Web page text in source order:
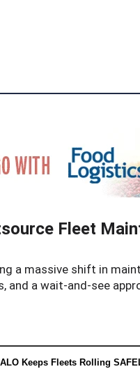
Fleet
a massive shift in
and a wait-and-see
Keeps Fleets Rolling